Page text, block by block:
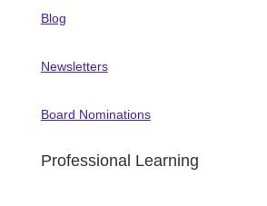
Blog
Newsletters
Board Nominations
Professional Learning